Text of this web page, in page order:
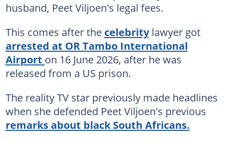
husband, Peet Viljoen's legal fees.
This comes after the celebritylawyer got
arrested at OR Tambo International
Airport on 16 June 2026, after he was
released from a US prison.
The reality TV star previously made headlines
when she defended Peet Viljoen's previous
remarks about black South Africans.